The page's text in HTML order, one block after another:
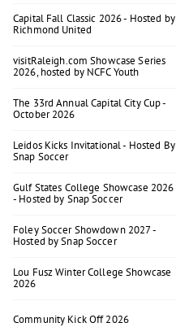
Capital Fall Classic 2026 - Hosted by
Richmond United
visitRaleigh.com Showcase Series
2026, hosted by NCFC Youth
The 33rd Annual Capital City Cup -
October 2026
Leidos Kicks Invitational - Hosted By
Snap Soccer
Gulf States College Showcase 2026
- Hosted by Snap Soccer
Foley Soccer Showdown 2027 -
Hosted by Snap Soccer
Lou Fusz Winter College Showcase
2026
Community Kick Off 2026